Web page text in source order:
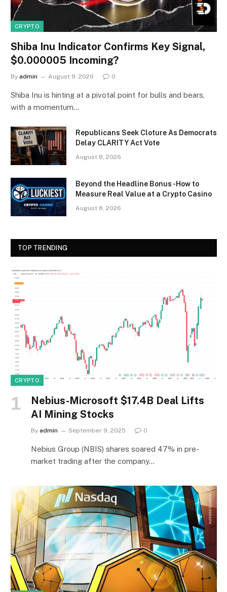
CRYPTO
Shiba Inu Indicator Confirms Key Signal,
$0.000005 Incoming?
By admin August 9, 2026 0
Shiba Inu is hinting at a pivotal point for bulls and bears,
with a momentum…
Republicans Seek Cloture As Democrats
Delay CLARITY Act Vote
August 8, 2026
Beyond the Headline Bonus -How to
Measure Real Value at a Crypto Casino
August 8, 2026
TOP TRENDING
CRYPTO
Nebius-Microsoft $17.4B Deal Lifts
AI Mining Stocks
By admin September 9, 2025 0
Nebius Group (NBIS) shares soared 47% in pre-
market trading after the company…